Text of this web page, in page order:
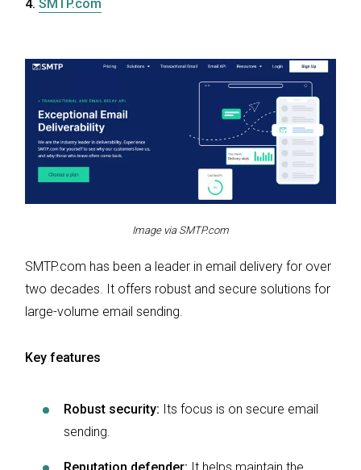
4. SMTP.com
Image via SMTP.com
SMTP.com has been a leader in email delivery for over
two decades. It offers robust and secure solutions for
large-volume email sending.
Key features
Robust security: Its focus is on secure email
sending.